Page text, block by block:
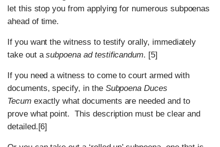
let this stop you from applying for numerous subpoenas
ahead of time.
If you want the witness to testify orally, immediately
take out asubpoena ad testificandum. [5]
If you need a witness to come to court armed with
documents, specify, in the Subpoena Duces
Tecumexactly what documents are needed and to
prove what point. This description must be clear and
detailed.[6]